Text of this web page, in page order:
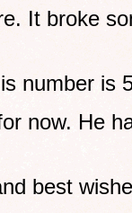
It broke
number is
now. He
best